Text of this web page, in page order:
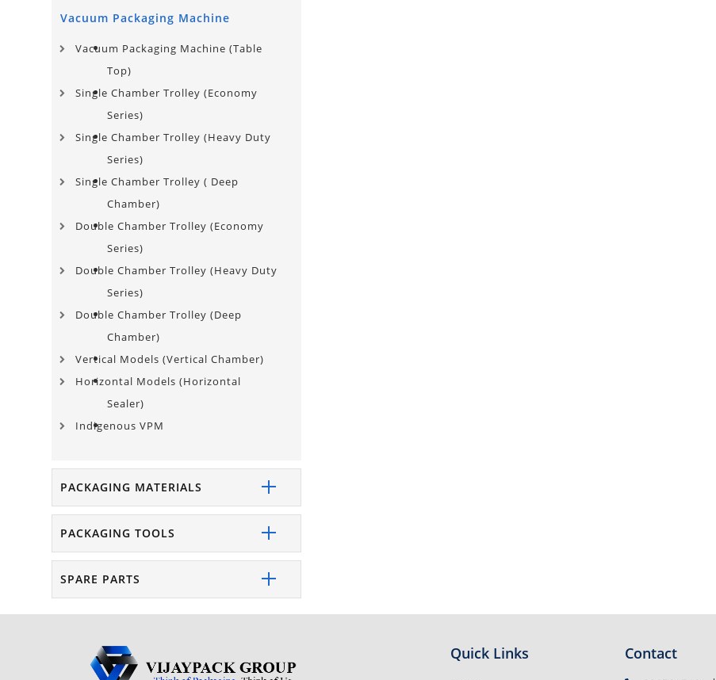
Vacuum Packaging Machine
Vacuum Packaging Machine (Table
Top)
Single Chamber Trolley (Economy
Series)
Single Chamber Trolley (Heavy Duty
Series)
Single Chamber Trolley​ ( Deep
Chamber)
Double Chamber Trolley (Economy
Series)
Double Chamber Trolley (Heavy Duty
Series)
Double Chamber Trolley (Deep
Chamber)
Vertical Models (Vertical Chamber)
Horizontal Models (Horizontal
Sealer)
Indigenous VPM
PACKAGING MATERIALS
PACKAGING TOOLS
SPARE PARTS
Quick Links Contact